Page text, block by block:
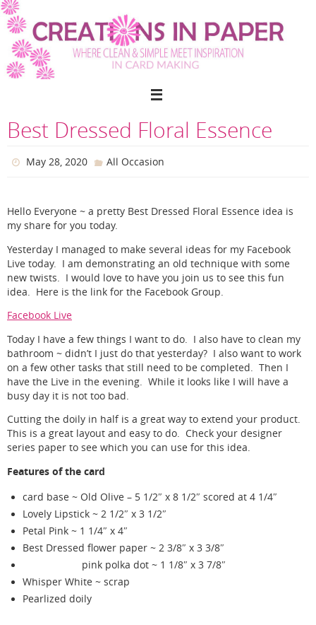
Skip
to
content
Best Dressed Floral Essence
May 28, 2020 All Occasion
Hello Everyone ~ a pretty Best Dressed Floral Essence idea is
my share for you today.
Yesterday I managed to make several ideas for my Facebook
Live today. I am demonstrating an old technique with some
new twists. I would love to have you join us to see this fun
idea. Here is the link for the Facebook Group.
Facebook Live
Today I have a few things I want to do. I also have to clean my
bathroom ~ didn’t I just do that yesterday? I also want to work
on a few other tasks that still need to be completed. Then I
have the Live in the evening. While it looks like I will have a
busy day it is not too bad.
Cutting the doily in half is a great way to extend your product.
This is a great layout and easy to do. Check your designer
series paper to see which you can use for this idea.
Features of the card
card base ~ Old Olive – 5 1/2″ x 8 1/2″ scored at 4 1/4″
Lovely Lipstick ~ 2 1/2″ x 3 1/2″
Petal Pink ~ 1 1/4″ x 4″
Best Dressed flower paper ~ 2 3/8″ x 3 3/8″
pink polka dot ~ 1 1/8″ x 3 7/8″
Whisper White ~ scrap
Pearlized doily